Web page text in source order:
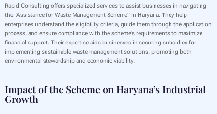
Rapid Consulting offers specialized services to assist businesses in navigating
the “Assistance for Waste Management Scheme” in Haryana. They help
enterprises understand the eligibility criteria, guide them through the application
process, and ensure compliance with the scheme’s requirements to maximize
financial support. Their expertise aids businesses in securing subsidies for
implementing sustainable waste management solutions, promoting both
environmental stewardship and economic viability.
Impact of the Scheme on Haryana’s Industrial
Growth